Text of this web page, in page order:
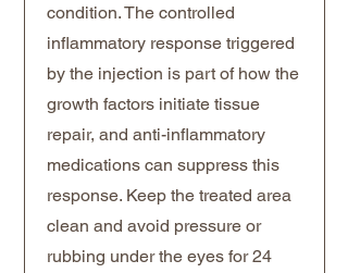
condition. The controlled
inflammatory response triggered
by the injection is part of how the
growth factors initiate tissue
repair, and anti-inflammatory
medications can suppress this
response. Keep the treated area
clean and avoid pressure or
rubbing under the eyes for 24